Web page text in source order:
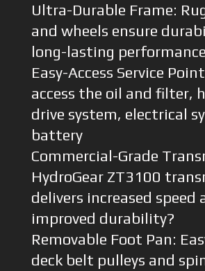
Ultra-Durable Frame:
and wheels ensure
long-lasting performance
Easy-Access Service
access the oil and filter,
drive system, electrical
battery
Commercial-Grade
HydroGear ZT3100
delivers increased speed
improved durability?
Removable Foot Pan:
deck belt pulleys and